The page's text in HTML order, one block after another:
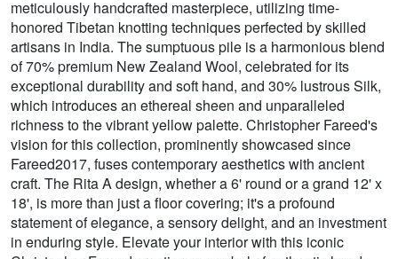
meticulously handcrafted masterpiece, utilizing time-
honored Tibetan knotting techniques perfected by skilled
artisans in India. The sumptuous pile is a harmonious blend
of 70% premium New Zealand Wool, celebrated for its
exceptional durability and soft hand, and 30% lustrous Silk,
which introduces an ethereal sheen and unparalleled
richness to the vibrant yellow palette. Christopher Fareed's
vision for this collection, prominently showcased since
Fareed2017, fuses contemporary aesthetics with ancient
craft. The Rita A design, whether a 6' round or a grand 12' x
18', is more than just a floor covering; it's a profound
statement of elegance, a sensory delight, and an investment
in enduring style. Elevate your interior with this iconic